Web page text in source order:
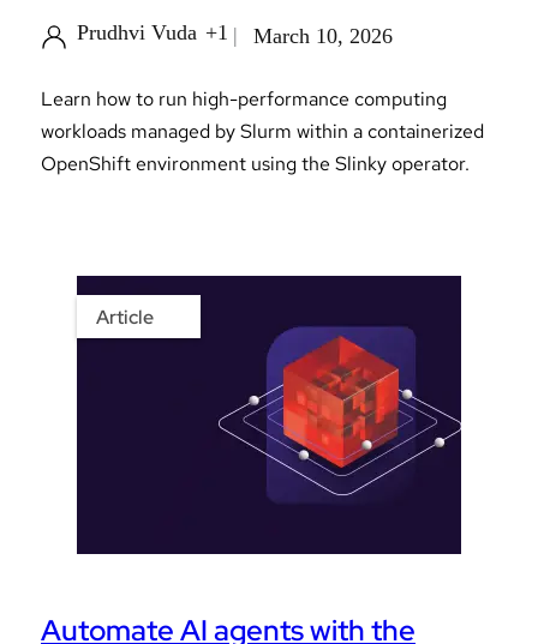
Prudhvi Vuda +1 March 10, 2026
Learn how to run high-performance computing
workloads managed by Slurm within a containerized
OpenShift environment using the Slinky operator.
Article
Automate AI agents with the